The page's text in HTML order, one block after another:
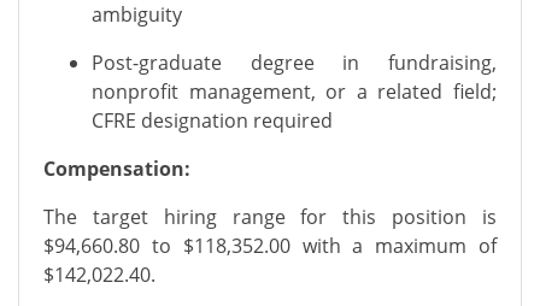
ambiguity
Post-graduate degree in fundraising,
nonprofit management, or a related field;
CFRE designation required
Compensation:
The target hiring range for this position is
$94,660.80 to $118,352.00 with a maximum of
$142,022.40.